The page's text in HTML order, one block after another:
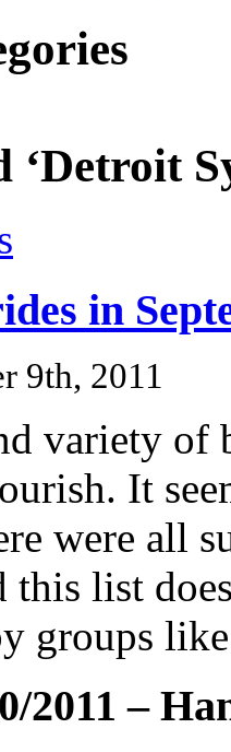
‘Detroit
in
9th, 2011
variety
It
were all
this list
groups
2011 –